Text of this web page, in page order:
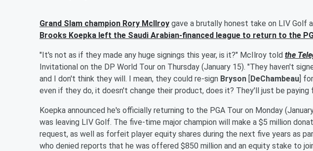
Grand Slam champion Rory McIlroy gave a brutally honest take on LIV Golf
Brooks Koepka left the Saudi Arabian-financed league to return to the
"It's not as if they made any huge signings this year, is it?" McIlroy told the
Invitational on the DP World Tour on Thursday (January 15). "They haven't
and I don't think they will. I mean, they could re-sign Bryson [DeChambeau]
even if they do, it doesn't change their product, does it? They'll just be paying
Koepka announced he's officially returning to the PGA Tour on Monday
was leaving LIV Golf. The five-time major champion will make a $5 million
request, as well as forfeit player equity shares during the next five years as
who denied reports that he was offered $850 million and an equity stake to